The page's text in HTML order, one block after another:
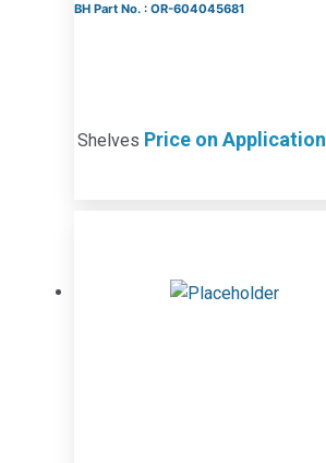
BH Part No. : OR-604045681
Shelves Price on Application